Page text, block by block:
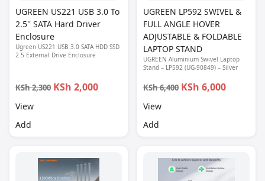
UGREEN US221 USB 3.0 To
2.5'' SATA Hard Driver
Enclosure
Ugreen US221 USB 3.0 SATA HDD SSD
2.5 External Drive Enclosure
KSh 2,300 KSh 2,000
View
Add
UGREEN LP592 SWIVEL &
FULL ANGLE HOVER
ADJUSTABLE & FOLDABLE
LAPTOP STAND
UGREEN Aluminium Swivel Laptop
Stand – LP592 (UG-90849) – Silver
KSh 6,400 KSh 6,000
View
Add